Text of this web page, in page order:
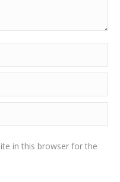
in this browser for the